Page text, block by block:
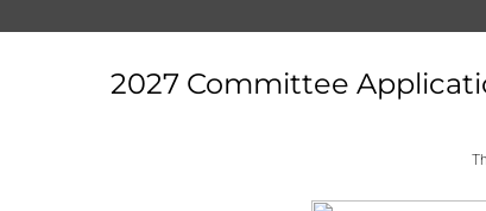
2027 Committee